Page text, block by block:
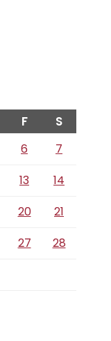
F S
6
7
13
14
20
21
27
28